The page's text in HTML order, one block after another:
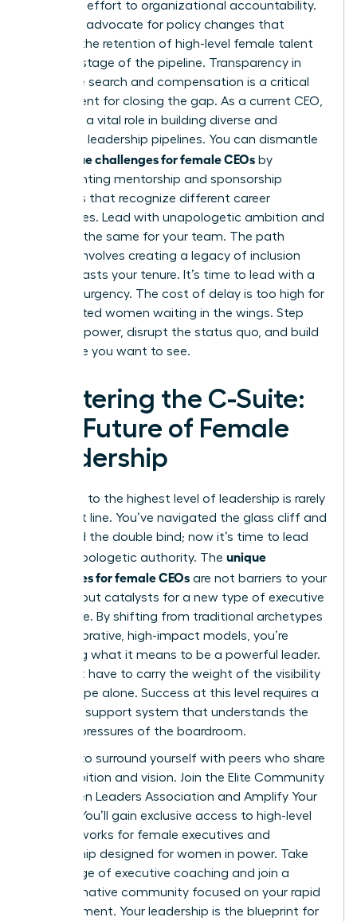
individual effort to organizational accountability.
We must advocate for policy changes that
support the retention of high-level female talent
at every stage of the pipeline. Transparency in
executive search and compensation is a critical
requirement for closing the gap. As a current CEO,
you have a vital role in building diverse and
equitable leadership pipelines. You can dismantle
unique challenges for female CEOs by
implementing mentorship and sponsorship
programs that recognize different career
trajectories. Lead with unapologetic ambition and
demand the same for your team. The path
forward involves creating a legacy of inclusion
that outlasts your tenure. It’s time to lead with a
sense of urgency. The cost of delay is too high for
the talented women waiting in the wings. Step
into your power, disrupt the status quo, and build
the future you want to see.
Mastering the C-Suite:
The Future of Female
Leadership
The path to the highest level of leadership is rarely
a straight line. You’ve navigated the glass cliff and
mastered the double bind; now it’s time to lead
with unapologetic authority. The unique
challenges for female CEOs are not barriers to your
success but catalysts for a new type of executive
excellence. By shifting from traditional archetypes
to collaborative, high-impact models, you’re
redefining what it means to be a powerful leader.
You don’t have to carry the weight of the visibility
microscope alone. Success at this level requires a
strategic support system that understands the
specific pressures of the boardroom.
It’s time to surround yourself with peers who share
your ambition and vision. Join the Elite Community
of Women Leaders Association and Amplify Your
. You’ll gain exclusive access to high-level
peer networks for female executives and
mentorship designed for women in power. Take
advantage of executive coaching and join a
transformative community focused on your rapid
advancement. Your leadership is the blueprint for